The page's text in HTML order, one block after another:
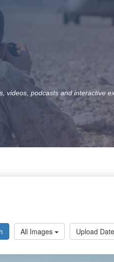
videos, podcasts and interactive
All Images Upload Date